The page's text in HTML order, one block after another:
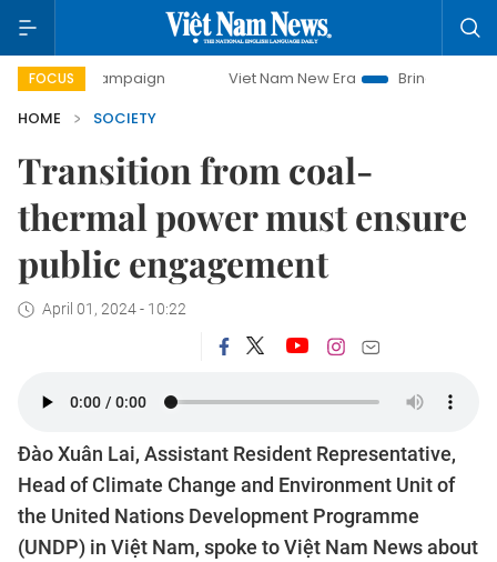
FOCUS Viet Nam New Era
Bringing Resolutions to Life
HOME
SOCIETY
Transition from coal-
thermal power must ensure
public engagement
April 01, 2024 - 10:22
Đào Xuân Lai, Assistant Resident Representative,
Head of Climate Change and Environment Unit of
the United Nations Development Programme
(UNDP) in Việt Nam, spoke to Việt Nam News about